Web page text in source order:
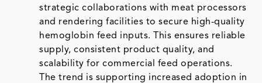
strategic collaborations with meat processors
and rendering facilities to secure high-quality
hemoglobin feed inputs. This ensures reliable
supply, consistent product quality, and
scalability for commercial feed operations.
The trend is supporting increased adoption in